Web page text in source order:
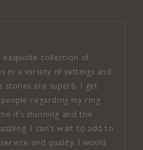
exquisite collection of
in a variety of settings and
stones are superb. I get
regarding my ring
it’s stunning and the
I can’t wait to add to
and quality. I would